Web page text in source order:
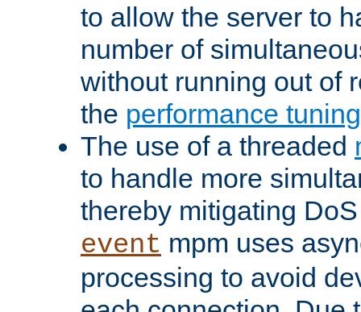
to allow the server to
number of
without running out of
the performance
The use of a threaded
to handle more
thereby mitigating
event mpm uses
processing to avoid